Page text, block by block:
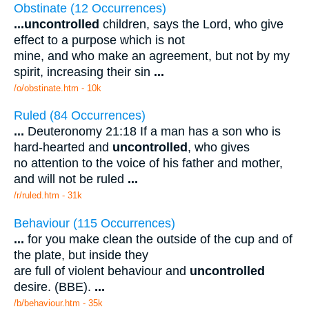
Obstinate (12 Occurrences)
...uncontrolled children, says the Lord, who give
effect to a purpose which is not
mine, and who make an agreement, but not by my
spirit, increasing their sin ...
/o/obstinate.htm - 10k
Ruled (84 Occurrences)
... Deuteronomy 21:18 If a man has a son who is
hard-hearted and uncontrolled , who gives
no attention to the voice of his father and mother,
and will not be ruled ...
/r/ruled.htm - 31k
Behaviour (115 Occurrences)
... for you make clean the outside of the cup and of
the plate, but inside they
are full of violent behaviour and uncontrolled
desire. (BBE). ...
/b/behaviour.htm - 35k